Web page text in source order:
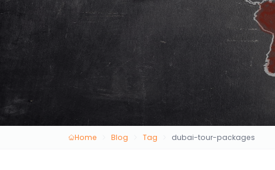
Home Blog Tag dubai-tour-packages